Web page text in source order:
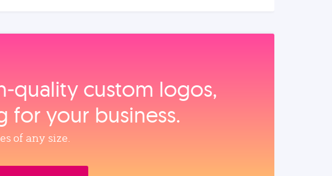
custom logos,
for your business.
of any size.